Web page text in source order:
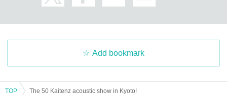
Add bookmark
TOP The 50 Kaitenz acoustic show in Kyoto!